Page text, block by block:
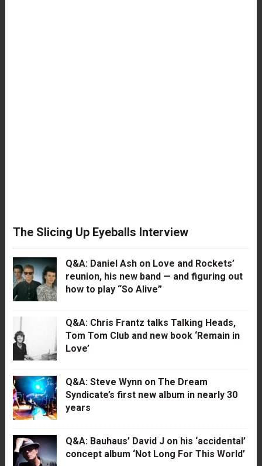
The Slicing Up Eyeballs Interview
Q&A: Daniel Ash on Love and Rockets’
reunion, his new band — and figuring out
how to play “So Alive”
Q&A: Chris Frantz talks Talking Heads,
Tom Tom Club and new book ‘Remain in
Love’
Q&A: Steve Wynn on The Dream
Syndicate’s first new album in nearly 30
years
Q&A: Bauhaus’ David J on his ‘accidental’
concept album ‘Not Long For This World’